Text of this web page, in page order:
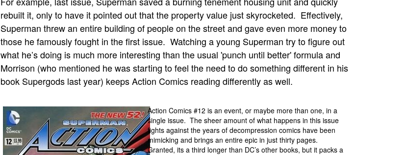
rebuilt it, only to have it pointed out that the property value just skyrocketed. Effectively,
Superman threw an entire building of people on the street and gave even more money to
those he famously fought in the first issue. Watching a young Superman try to figure out
what he’s doing is much more interesting than the usual 'punch until better' formula and
Morrison (who mentioned he was starting to feel the need to do something different in his
book Supergods last year) keeps Action Comics reading differently as well.
Action Comics #12 is an event, or maybe more than one, in a
single issue. The sheer amount of what happens in this issue
fights against the years of decompression comics have been
mimicking and brings an entire epic in just thirty pages.
Granted, its a third longer than DC’s other books, but it packs a